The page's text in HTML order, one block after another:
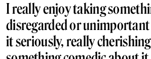
I really enjoy taking
disregarded or
it seriously, really cherishing